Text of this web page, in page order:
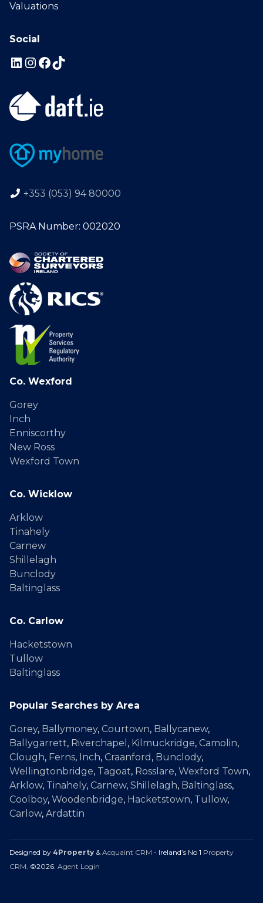
Valuations
Social
+353 (053) 94 80000
PSRA Number: 002020
Co. Wexford
Gorey
Inch
Enniscorthy
New Ross
Wexford Town
Co. Wicklow
Arklow
Tinahely
Carnew
Shillelagh
Bunclody
Baltinglass
Co. Carlow
Hacketstown
Tullow
Baltinglass
Popular Searches by Area
Gorey, Ballymoney, Courtown, Ballycanew,
Ballygarrett, Riverchapel , Kilmuckridge, Camolin,
Clough, Ferns, Inch, Craanford , Bunclody,
Wellingtonbridge, Tagoat, Rosslare, Wexford Town,
Arklow, Tinahely, Carnew, Shillelagh, Baltinglass,
Coolboy, Woodenbridge, Hacketstown, Tullow,
Carlow, Ardattin
Designed by 4Property & Acquaint CRM - Ireland’s No 1 Property
CRM . ©2026. Agent Login